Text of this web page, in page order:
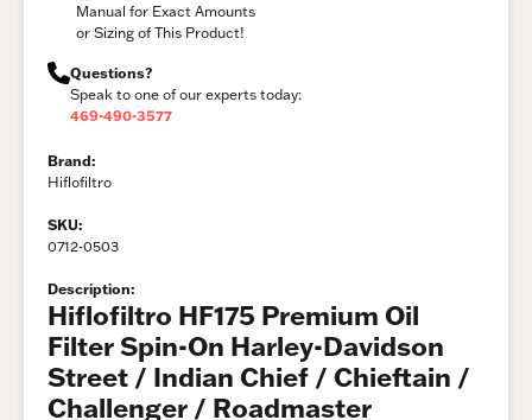
Manual for Exact Amounts
or Sizing of This Product!
Questions?
Speak to one of our experts today:
469-490-3577
Brand:
Hiflofiltro
SKU:
0712-0503
Description:
Hiflofiltro HF175 Premium Oil
Filter Spin-On Harley-Davidson
Street / Indian Chief / Chieftain /
Challenger / Roadmaster